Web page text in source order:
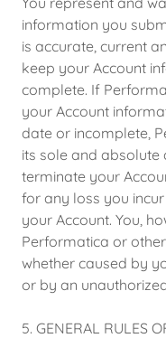
information you
is accurate, current
keep your Account
complete. If
your Account
date or incomplete,
its sole and absolute
terminate your
for any loss you
your Account. You,
Performatica or
whether caused by
or by an
5. GENERAL RULES